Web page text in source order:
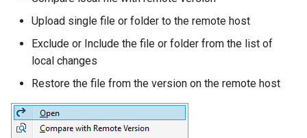
Upload single file or folder to the remote host
Exclude or Include the file or folder from the list of
local changes
Restore the file from the version on the remote host